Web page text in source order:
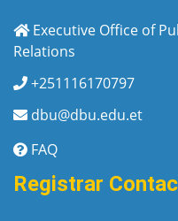
Executive Office of
Relations
+251116170797
dbu@dbu.edu.et
FAQ
Registrar